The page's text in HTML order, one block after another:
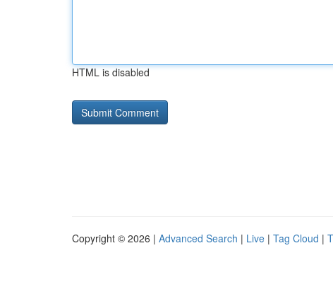
HTML is disabled
Copyright © 2026 | Advanced Search | Live | Tag Cloud |